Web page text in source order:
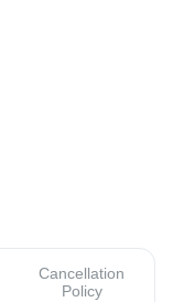
Cancellation
Policy